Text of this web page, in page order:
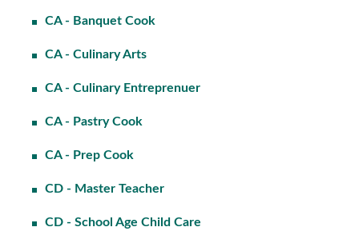
CA - Banquet Cook
CA - Culinary Arts
CA - Culinary Entreprenuer
CA - Pastry Cook
CA - Prep Cook
CD - Master Teacher
CD - School Age Child Care